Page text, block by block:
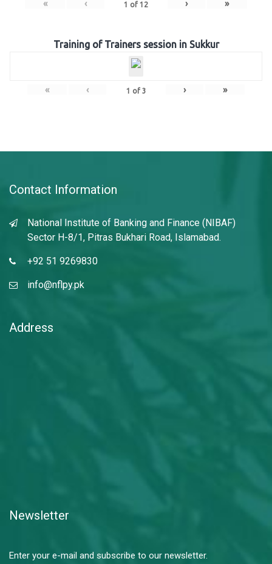
« ‹ 1 of 12 › »
Training of Trainers session in Sukkur
« ‹ 1 of 3 › »
Contact Information
National Institute of Banking and Finance (NIBAF)
Sector H-8/1, Pitras Bukhari Road, Islamabad.
+92 51 9269830
info@nflpy.pk
Address
Newsletter
Enter your e-mail and subscribe to our newsletter.